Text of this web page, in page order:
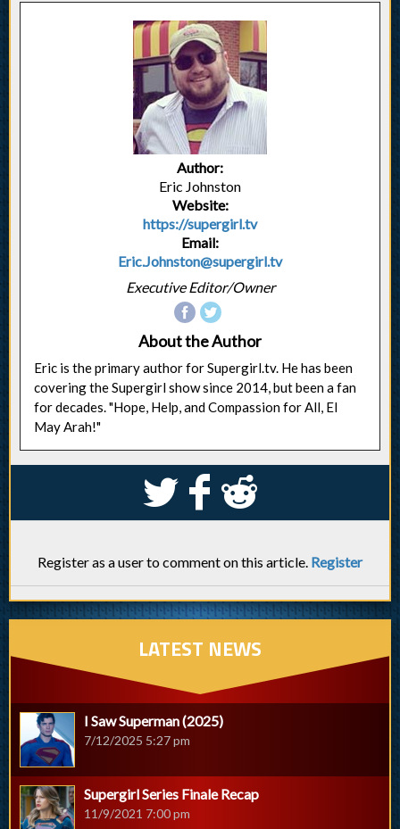
Author:
Eric Johnston
Website:
https://supergirl.tv
Email:
Eric.Johnston@supergirl.tv
Executive Editor/Owner
About the Author
Eric is the primary author for Supergirl.tv. He has been
covering the Supergirl show since 2014, but been a fan
for decades. "Hope, Help, and Compassion for All, El
May Arah!"
S k j
Register as a user to comment on this article. Register
LATEST NEWS
I Saw Superman (2025)
7/12/2025 5:27 pm
Supergirl Series Finale Recap
11/9/2021 7:00 pm